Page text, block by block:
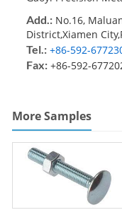
Add.:No.16,
District,Xiamen
Tel.: +86-592-
Fax:+86-592-
More Samples